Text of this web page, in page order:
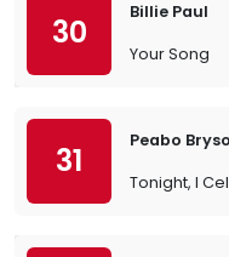
30
Billie Paul
Your Song
31
Peabo
Tonight, I